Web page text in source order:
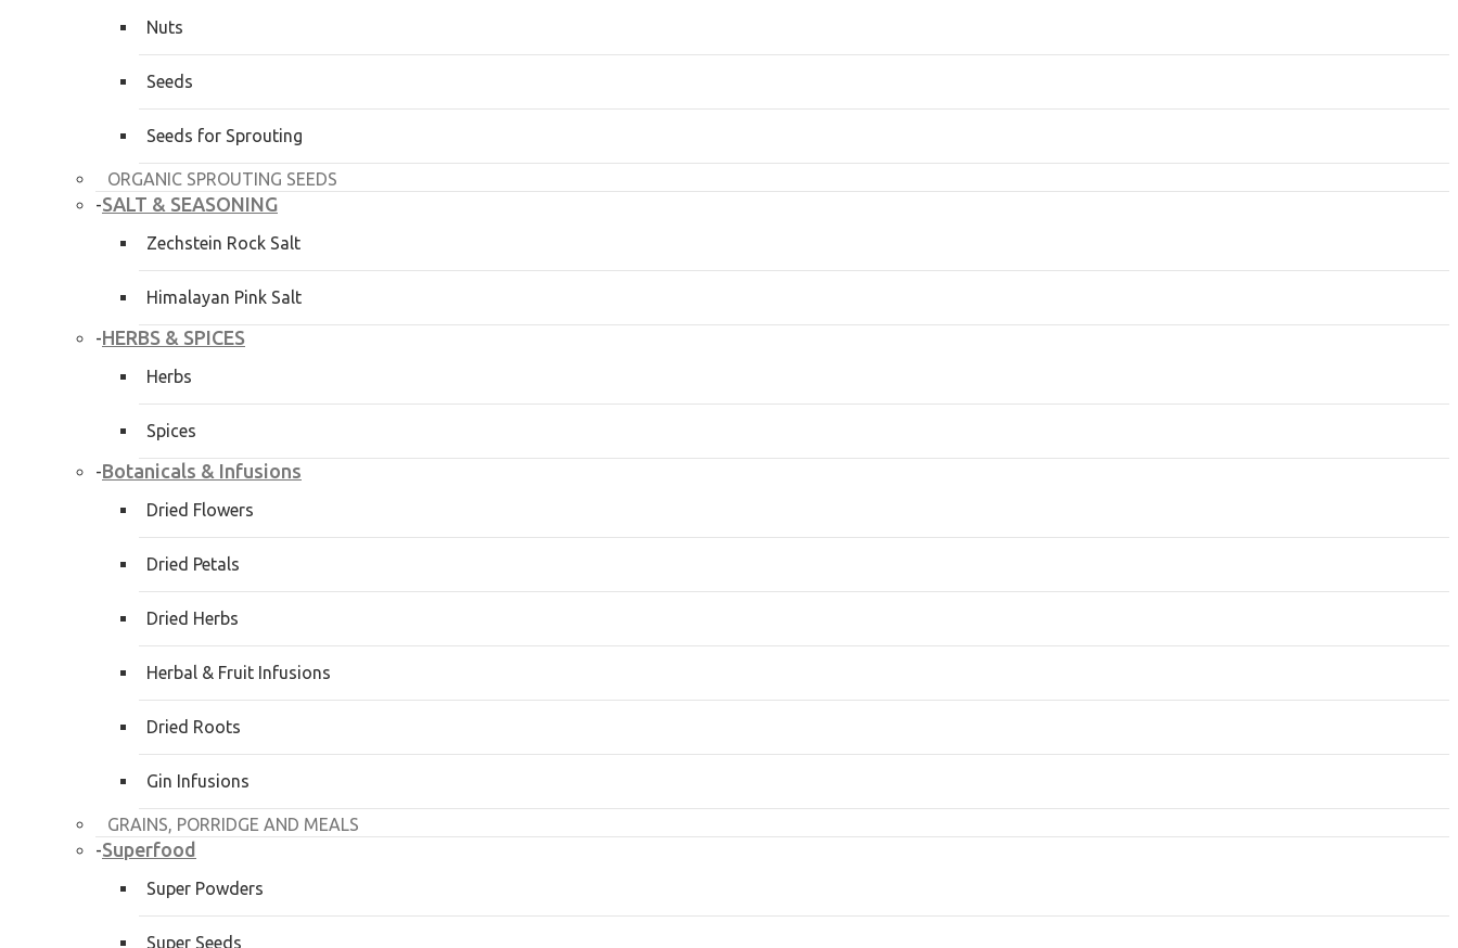
Nuts
Seeds
Seeds for Sprouting
ORGANIC SPROUTING SEEDS
-SALT & SEASONING
Zechstein Rock Salt
Himalayan Pink Salt
-HERBS & SPICES
Herbs
Spices
-Botanicals & Infusions
Dried Flowers
Dried Petals
Dried Herbs
Herbal & Fruit Infusions
Dried Roots
Gin Infusions
GRAINS, PORRIDGE AND MEALS
-Superfood
Super Powders
Super Seeds